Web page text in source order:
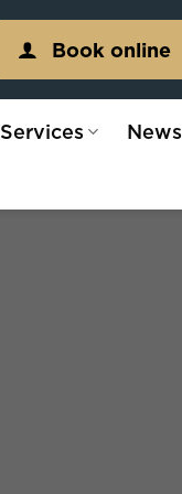
Book online
Services News